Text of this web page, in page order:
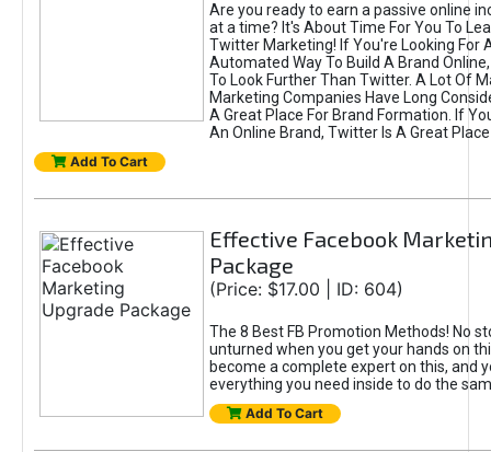
Are you ready to earn a passive online
at a time? It's About Time For You To
Twitter Marketing! If You're Looking For
Automated Way To Build A Brand
To Look Further Than Twitter. A Lot Of
Marketing Companies Have Long
A Great Place For Brand Formation. If
An Online Brand, Twitter Is A Great
Add To Cart
Effective Facebook
Package
(Price: $17.00 | ID: 604)
The 8 Best FB Promotion Methods! No
unturned when you get your hands on
become a complete expert on this, and
everything you need inside to do the
Add To Cart